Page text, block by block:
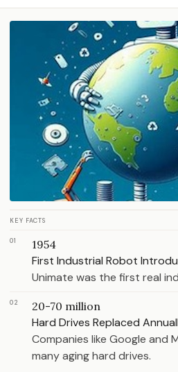
KEY FACTS
01 1954
First Industrial Robot
Unimate was the first real
02 20-70 million
Hard Drives Replaced
Companies like Google and
many aging hard drives.